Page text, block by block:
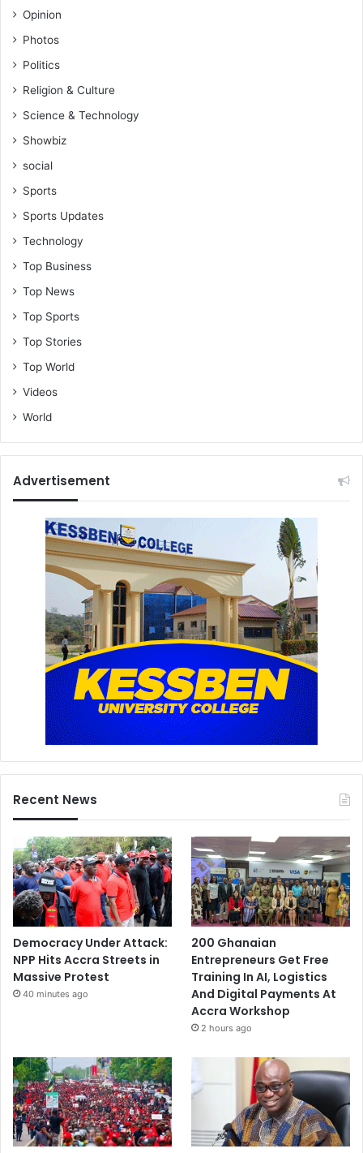
Opinion
Photos
Politics
Religion & Culture
Science & Technology
Showbiz
social
Sports
Sports Updates
Technology
Top Business
Top News
Top Sports
Top Stories
Top World
Videos
World
Advertisement
Recent News
Democracy Under Attack:
NPP Hits Accra Streets in
Massive Protest
40 minutes ago
200 Ghanaian
Entrepreneurs Get Free
Training In AI, Logistics
And Digital Payments At
Accra Workshop
2 hours ago